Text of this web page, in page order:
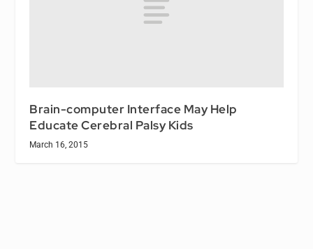
Brain-computer Interface May Help
Educate Cerebral Palsy Kids
March 16, 2015